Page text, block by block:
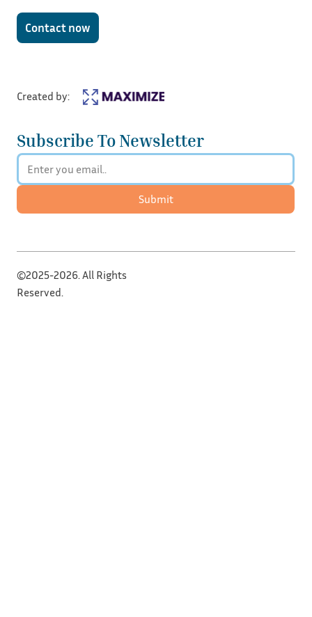
Subscribe To Newsletter
Submit
Created by:
Contact now
©2025-2026. All Rights
Reserved.